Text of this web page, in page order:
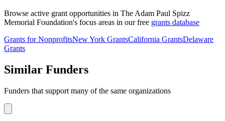
Browse active grant opportunities in The Adam Paul Spizz
Memorial Foundation's focus areas in our free grants database
Grants for NonprofitsNew York GrantsCalifornia GrantsDelaware
Grants
Similar Funders
Funders that support many of the same organizations